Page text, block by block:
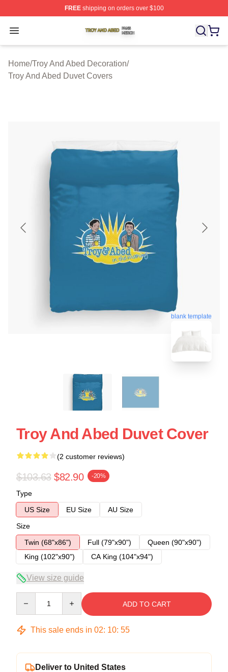
FREEshipping on orders over $100
Open menu
Troy And Abed Shop ⚡️ Officially Licensed Troy And
Home/Troy And Abed Decoration/
Troy And Abed Duvet Covers
blank template
Troy And Abed Duvet Cover
(2 customer reviews)
$103.63 $82.90 -20%
Type
US Size
EU Size
AU Size
Size
Twin (68"x86")
Full (79"x90")
Queen (90"x90")
King (102"x90")
CA King (104"x94")
View size guide
ADD TO CART
This sale ends in 02: 10: 54
Deliver to United States